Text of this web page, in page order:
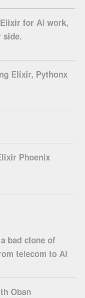
for AI work,
side.
Elixir, Pythonx
Phoenix
bad clone of
telecom to AI
Oban